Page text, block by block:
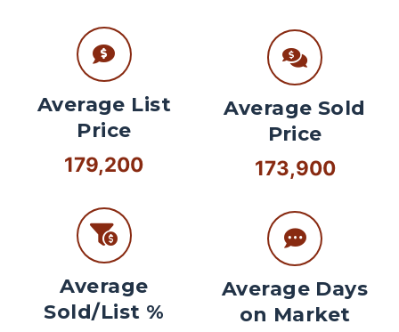
Average List
Price
179,200
Average
Sold/List %
Average Sold
Price
173,900
Average Days
on Market